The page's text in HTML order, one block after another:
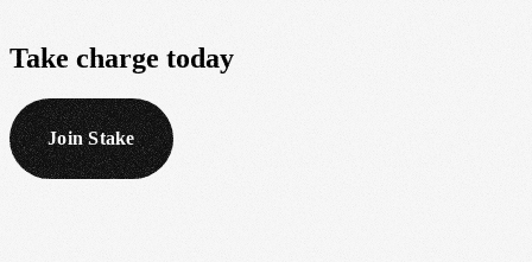
Take charge today
Join Stake